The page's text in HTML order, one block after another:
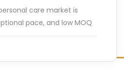
care market is
pace, and low MOQ
is playing a decisive